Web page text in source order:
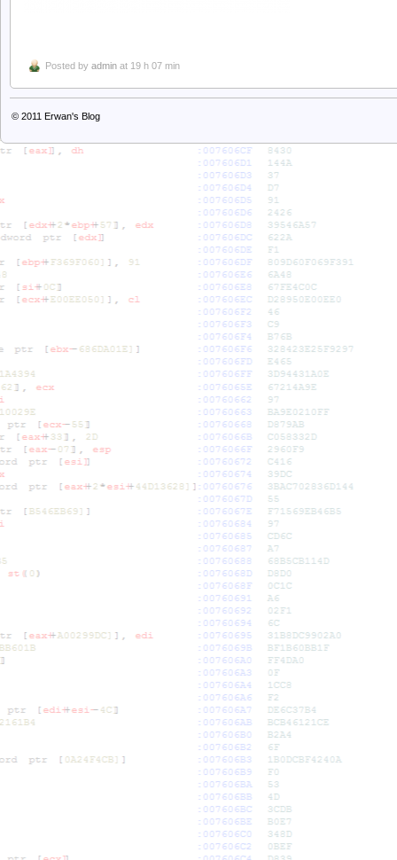
Posted by admin at 19 h 07 min
© 2011 Erwan's Blog